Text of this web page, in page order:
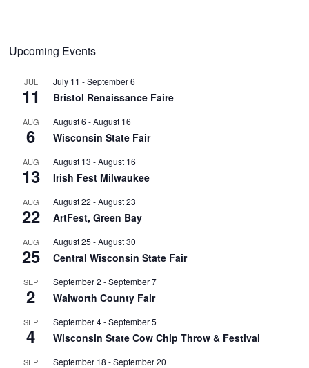
Upcoming Events
JUL
11
July 11 -September 6
Bristol Renaissance Faire
AUG
6
August 6 -August 16
Wisconsin State Fair
AUG
13
August 13 -August 16
Irish Fest Milwaukee
AUG
22
August 22 -August 23
ArtFest, Green Bay
AUG
25
August 25 -August 30
Central Wisconsin State Fair
SEP
2
September 2 -September 7
Walworth County Fair
SEP
4
September 4-September 5
Wisconsin State Cow Chip Throw & Festival
SEP September 18 -September 20